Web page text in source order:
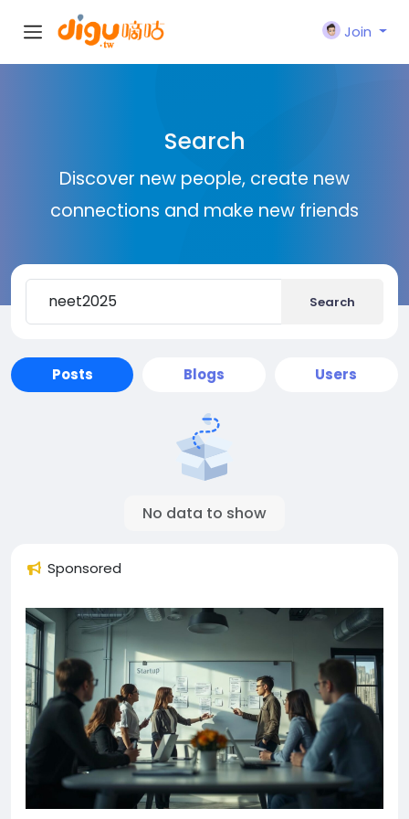
Join
Search
Discover new people, create new
connections and make new friends
Search
Posts Blogs Users
No data to show
Sponsored